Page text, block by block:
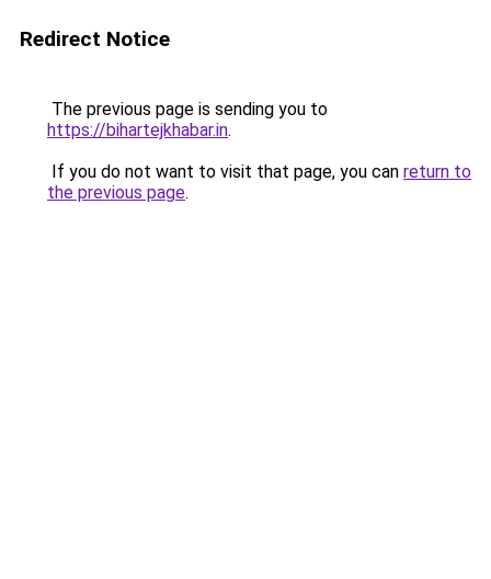
Redirect Notice
The previous page is sending you to
https://bihartejkhabar.in.
If you do not want to visit that page, you can return to
the previous page.